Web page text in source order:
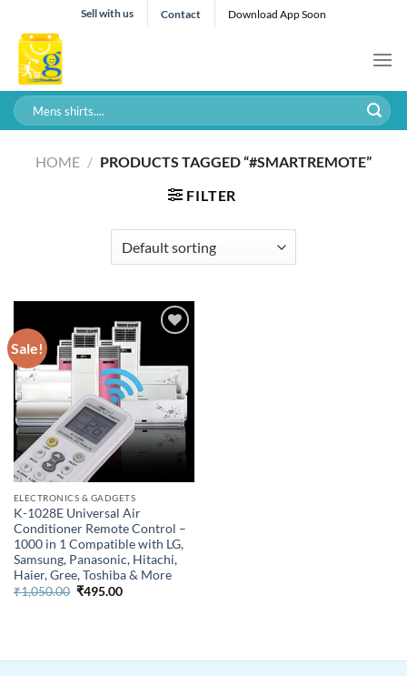
content
Sell with us Contact Download App Soon
Search
for:
HOME / PRODUCTS TAGGED “#SMARTREMOTE”
FILTER
Sale!
Add to wishlist
ELECTRONICS & GADGETS
K-1028E Universal Air
Conditioner Remote Control –
1000 in 1 Compatible with LG,
Samsung, Panasonic, Hitachi,
Haier, Gree, Toshiba & More
₹1,050.00 Original
₹495.00Current